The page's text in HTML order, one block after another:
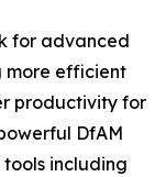
for advanced
more efficient
productivity for
DfAM
including